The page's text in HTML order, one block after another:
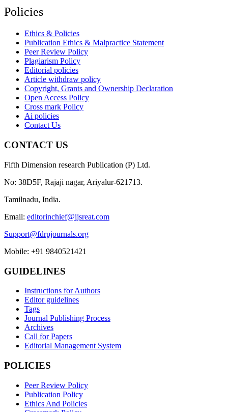
Policies
Ethics & Policies
Publication Ethics & Malpractice Statement
Peer Review Policy
Plagiarism Policy
Editorial policies
Article withdraw policy
Copyright, Grants and Ownership Declaration
Open Access Policy
Cross mark Policy
Ai policies
Contact Us
CONTACT US
Fifth Dimension research Publication (P) Ltd.
No: 38D5F, Rajaji nagar, Ariyalur-621713.
Tamilnadu, India.
Email: editorinchief@ijsreat.com
Support@fdrpjournals.org
Mobile: +91 9840521421
GUIDELINES
Instructions for Authors
Editor guidelines
Tags
Journal Publishing Process
Archives
Call for Papers
Editorial Management System
POLICIES
Peer Review Policy
Publication Policy
Ethics And Policies